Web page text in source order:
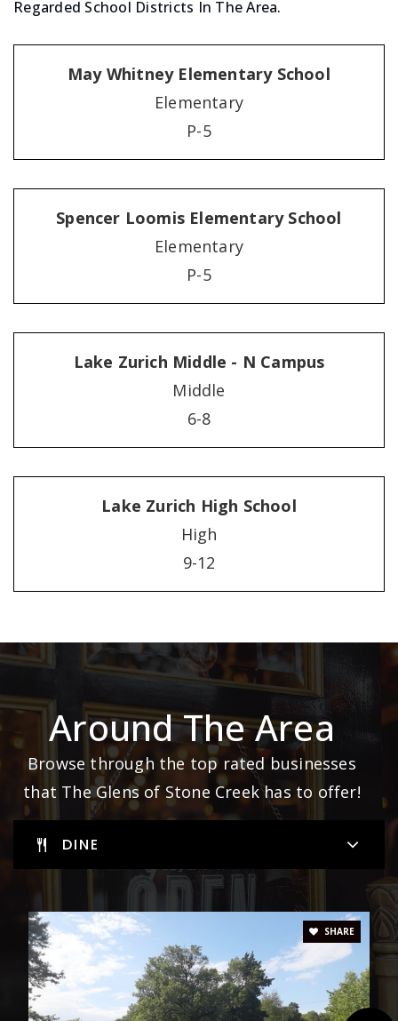
Regarded School Districts In The Area.
May Whitney Elementary School
Elementary
P-5
Spencer Loomis Elementary School
Elementary
P-5
Lake Zurich Middle - N Campus
Middle
6-8
Lake Zurich High School
High
9-12
Around The Area
Browse through the top rated businesses
that The Glens of Stone Creek has to offer!
DINE
SHARE